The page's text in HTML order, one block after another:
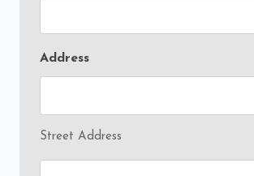
Address
Street Address